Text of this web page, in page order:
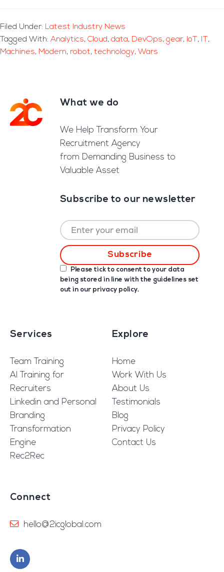
Filed Under: Latest Industry News
Tagged With: Analytics, Cloud, data, DevOps, gear, IoT ,
,
Machines, Modern, robot, technology, Wars
FooterWhat we do
We Help Transform Your
Recruitment Agency
from Demanding Business to
Valuable Asset
Subscribe to our newsletter
Please tick to consent to your data
being stored in line with the guidelines set
out in our privacy policy.
Services
Team Training
AI Training for
Recruiters
Linkedin and Personal
Branding
Transformation
Engine
Rec2Rec
Explore
Home
Work With Us
About Us
Testimonials
Blog
Privacy Policy
Contact Us
Connect
hello@2icglobal.com